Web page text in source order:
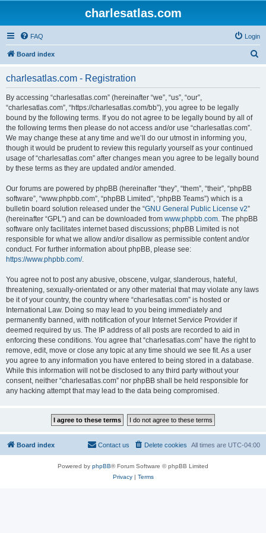
charlesatlas.com
FAQ Login
Board index
charlesatlas.com - Registration
By accessing “charlesatlas.com” (hereinafter “we”, “us”, “our”,
“charlesatlas.com”, “https://charlesatlas.com/bb”), you agree to be legally
bound by the following terms. If you do not agree to be legally bound by all of
the following terms then please do not access and/or use “charlesatlas.com”.
We may change these at any time and we’ll do our utmost in informing you,
though it would be prudent to review this regularly yourself as your continued
usage of “charlesatlas.com” after changes mean you agree to be legally bound
by these terms as they are updated and/or amended.
Our forums are powered by phpBB (hereinafter “they”, “them”, “their”, “phpBB
software”, “www.phpbb.com”, “phpBB Limited”, “phpBB Teams”) which is a
bulletin board solution released under the “GNU General Public License v2”
(hereinafter “GPL”) and can be downloaded from www.phpbb.com. The phpBB
software only facilitates internet based discussions; phpBB Limited is not
responsible for what we allow and/or disallow as permissible content and/or
conduct. For further information about phpBB, please see:
https://www.phpbb.com/.
You agree not to post any abusive, obscene, vulgar, slanderous, hateful,
threatening, sexually-orientated or any other material that may violate any laws
be it of your country, the country where “charlesatlas.com” is hosted or
International Law. Doing so may lead to you being immediately and
permanently banned, with notification of your Internet Service Provider if
deemed required by us. The IP address of all posts are recorded to aid in
enforcing these conditions. You agree that “charlesatlas.com” have the right to
remove, edit, move or close any topic at any time should we see fit. As a user
you agree to any information you have entered to being stored in a database.
While this information will not be disclosed to any third party without your
consent, neither “charlesatlas.com” nor phpBB shall be held responsible for
any hacking attempt that may lead to the data being compromised.
Board index All times are UTC-04:00
Delete cookies
Contact us
Powered by phpBB® Forum Software © phpBB Limited
Privacy| Terms